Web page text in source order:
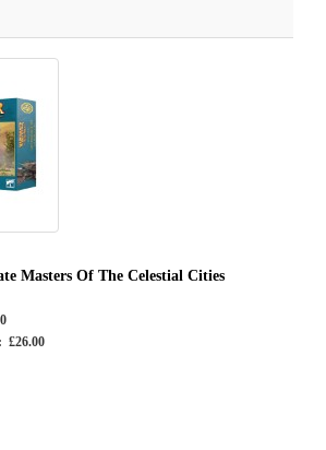
Masters Of The Celestial Cities
£26.00